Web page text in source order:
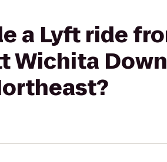
a Lyft ride
Wichita